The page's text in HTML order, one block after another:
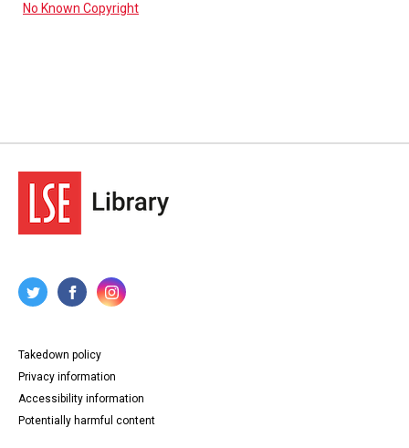
No Known Copyright
Takedown policy
Privacy information
Accessibility information
Potentially harmful content